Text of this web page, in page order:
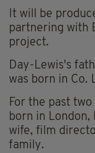
It will be
partnering with
project.
Day-Lewis's
was born in Co.
For the past
born in London,
wife, film
family.